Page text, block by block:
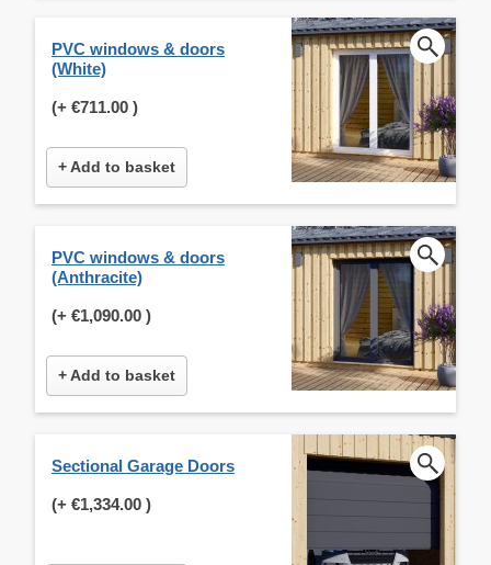
PVC windows & doors
(White)
(+ €711.00 )
+ Add to basket
PVC windows & doors
(Anthracite)
(+ €1,090.00 )
+ Add to basket
Sectional Garage Doors
(+ €1,334.00 )